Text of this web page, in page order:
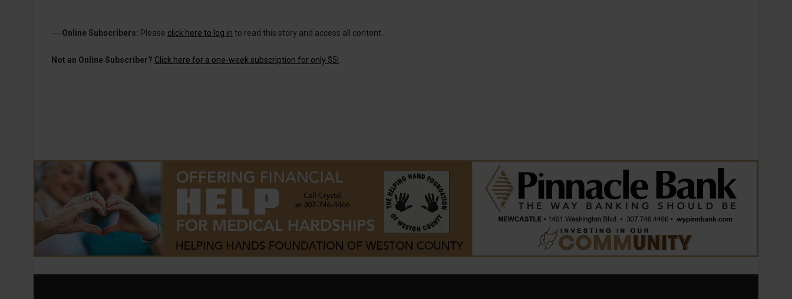
--- Online Subscribers: Please click here to log in to read this story and access all content.
Not an Online Subscriber? Click here for a one-week subscription for only $5!